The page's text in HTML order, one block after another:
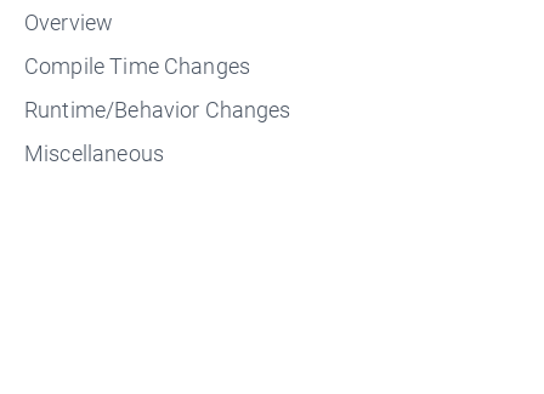
Overview
Compile Time Changes
Runtime/Behavior Changes
Miscellaneous